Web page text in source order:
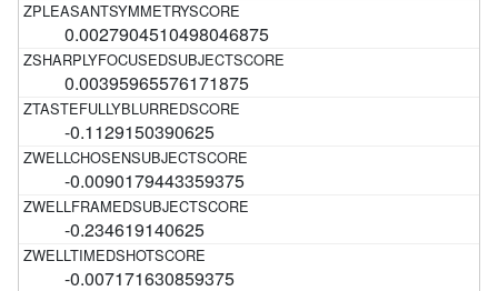
0.0027904510498046875
0.00395965576171875
-0.1129150390625
-0.0090179443359375
-0.234619140625
-0.007171630859375